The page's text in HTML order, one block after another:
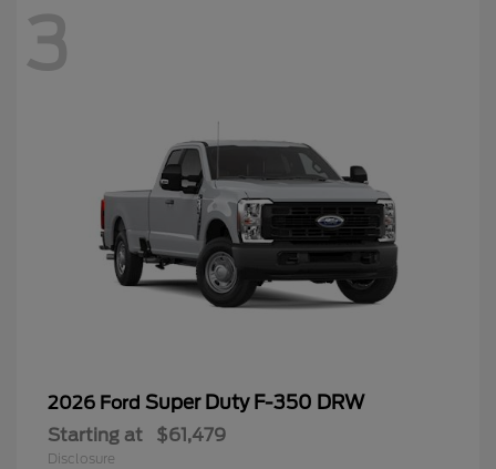
3
2026 Ford Super Duty F-350 DRW
Starting at $61,479
Disclosure